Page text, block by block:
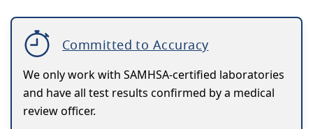
Committed to Accuracy
We only work with SAMHSA-certified laboratories
and have all test results confirmed by a medical
review officer.